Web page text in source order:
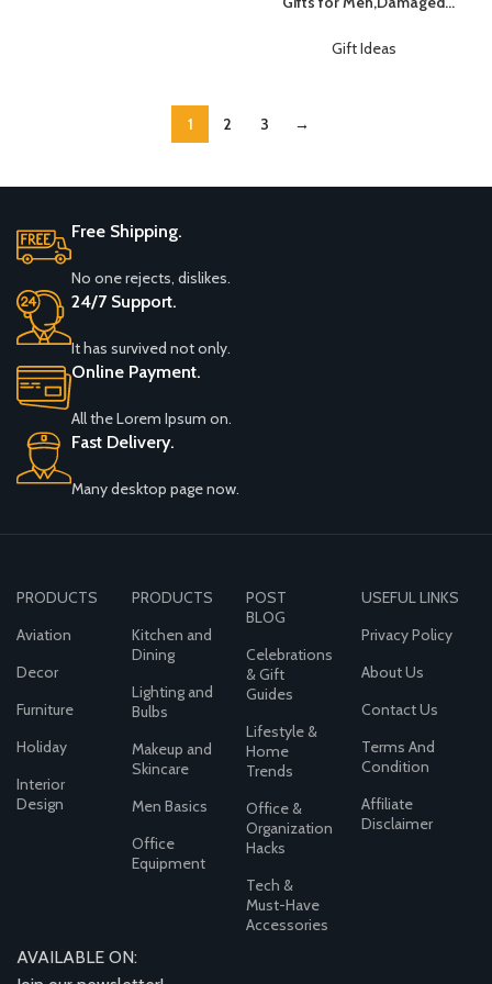
Set,Valentines Day Gifts for
Screws Nuts & Bolts Drill Bit
Gift Ideas
1 2 3 →
Free Shipping.
No one rejects, dislikes.
24/7 Support.
It has survived not only.
Online Payment.
All the Lorem Ipsum on.
Fast Delivery.
Many desktop page now.
PRODUCTS
Aviation
Decor
Furniture
Holiday
Interior
Design
PRODUCTS
Kitchen and
Dining
Lighting and
Bulbs
Makeup and
Skincare
Men Basics
Office
Equipment
POST
BLOG
Celebrations
& Gift
Guides
Lifestyle &
Home
Trends
Office &
Organization
Hacks
Tech &
Must-Have
Accessories
USEFUL LINKS
Privacy Policy
About Us
Contact Us
Terms And
Condition
Affiliate
Disclaimer
AVAILABLE ON: